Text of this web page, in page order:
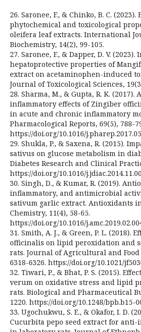
26. Saronee, F., & Chinko, B. C.
phytochemical and toxicological
oleifera leaf extracts. International
Biochemistry, 14(2), 99-105.
27. Saronee, F., & Dapper, D. V.
hepatoprotective properties of
extract on acetaminophen-induced
Journal of Toxicological Sciences,
28. Sharma, M., & Gupta, R. K.
inflammatory effects of Zingiber
in acute and chronic inflammatory
Pharmacological Reports, 69(5), 788-
https://doi.org/10.1016/
29. Shukla, P., & Saxena, R. (2015).
sativus on glucose metabolism in
Diabetes Research and Clinical
https://doi.org/10.1016/
30. Singh, D., & Kumar, R. (2019).
inflammatory, and antimicrobial
sativum garlic extract. Antioxidants
Chemistry, 11(4), 58-65.
https://doi.org/10.1016/
31. Smith, A. J., & Green, P. L. (2018).
officinalis on lipid peroxidation and
rats. Journal of Agricultural and Food
6318-6326. https://doi.org/10.1021/
32. Tiwari, P., & Bhat, P. S. (2015).
verum on oxidative stress and lipid
rats. Biological and Pharmaceutical
1220. https://doi.org/10.1248/bpb.b15-
33. Ugochukwu, S. E., & Okafor, I. D.
Cucurbita pepo seed extract for